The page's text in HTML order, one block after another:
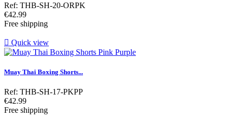
Ref: THB-SH-20-ORPK
Price
€42.99
Free shipping
 Quick view
Muay Thai Boxing Shorts...
Ref: THB-SH-17-PKPP
Price
€42.99
Free shipping